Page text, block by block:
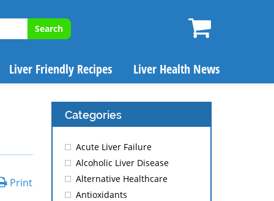
Search
Liver Friendly Recipes Liver Health News
Print
Categories
Acute Liver Failure
Alcoholic Liver Disease
Alternative Healthcare
Antioxidants